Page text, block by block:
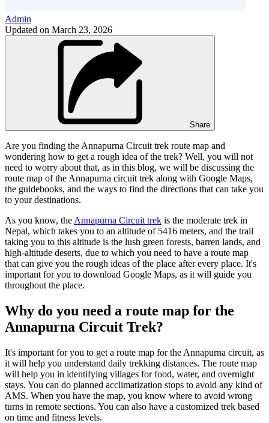
Admin
Updated on March 23, 2026
Share
Are you finding the Annapurna Circuit trek route map and
wondering how to get a rough idea of the trek? Well, you will not
need to worry about that, as in this blog, we will be discussing the
route map of the Annapurna circuit trek along with Google Maps,
the guidebooks, and the ways to find the directions that can take you
to your destinations.
As you know, the Annapurna Circuit trek is the moderate trek in
Nepal, which takes you to an altitude of 5416 meters, and the trail
taking you to this altitude is the lush green forests, barren lands, and
high-altitude deserts, due to which you need to have a route map
that can give you the rough ideas of the place after every place. It's
important for you to download Google Maps, as it will guide you
throughout the place.
Why do you need a route map for the
Annapurna Circuit Trek?
It's important for you to get a route map for the Annapurna circuit, as
it will help you understand daily trekking distances. The route map
will help you in identifying villages for food, water, and overnight
stays. You can do planned acclimatization stops to avoid any kind of
AMS. When you have the map, you know where to avoid wrong
turns in remote sections. You can also have a customized trek based
on time and fitness levels.